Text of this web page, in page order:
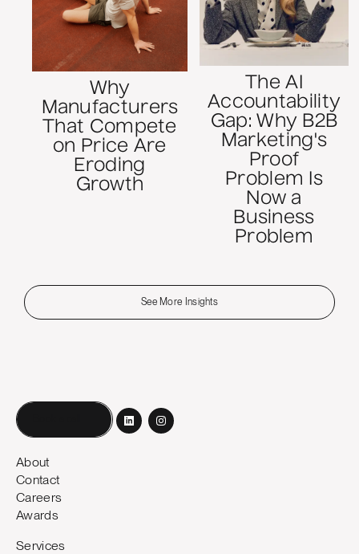
Why
Manufacturers
That Compete
on Price Are
Eroding
Growth
The AI
Accountability
Gap: Why B2B
Marketing's
Proof
Problem Is
Now a
Business
Problem
See More Insights
About
Contact
Careers
Awards
Services